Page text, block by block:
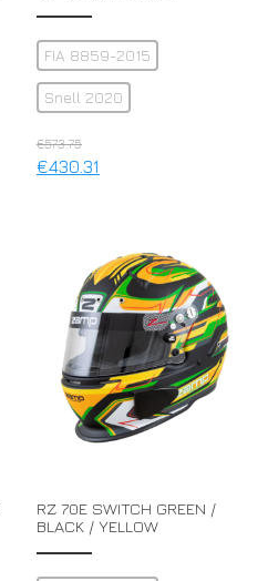
FIA 8859-2015
Snell 2020
€573.75
€430.31
RZ 70E SWITCH GREEN /
BLACK / YELLOW